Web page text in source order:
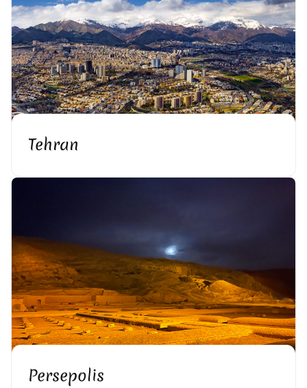
Tehran
Persepolis